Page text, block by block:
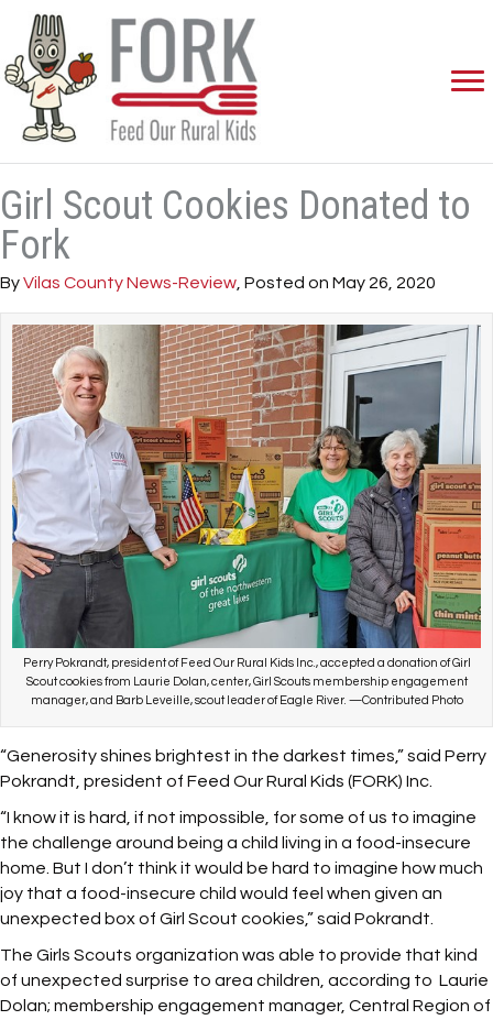
Girl Scout Cookies Donated to
Fork
ByVilas County News-Review , Posted on May 26, 2020
Perry Pokrandt, president of Feed Our Rural Kids Inc., accepted a donation of Girl
Scout cookies from Laurie Dolan, center, Girl Scouts membership engagement
manager, and Barb Leveille, scout leader of Eagle River. —Contributed Photo
“Generosity shines brightest in the darkest times,” said Perry
Pokrandt, president of Feed Our Rural Kids (FORK) Inc.
“I know it is hard, if not impossible, for some of us to imagine
the challenge around being a child living in a food-insecure
home. But I don’t think it would be hard to imagine how much
joy that a food-insecure child would feel when given an
unexpected box of Girl Scout cookies,” said Pokrandt.
The Girls Scouts organization was able to provide that kind
of unexpected surprise to area children, according to Laurie
Dolan; membership engagement manager, Central Region of